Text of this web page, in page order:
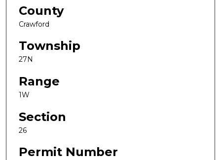
County
Crawford
Township
27N
Range
1W
Section
26
Permit Number